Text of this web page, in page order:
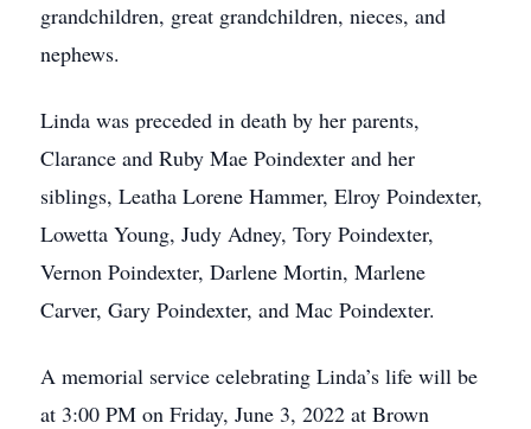
grandchildren, great grandchildren, nieces, and
nephews.
Linda was preceded in death by her parents,
Clarance and Ruby Mae Poindexter and her
siblings, Leatha Lorene Hammer, Elroy Poindexter,
Lowetta Young, Judy Adney, Tory Poindexter,
Vernon Poindexter, Darlene Mortin, Marlene
Carver, Gary Poindexter, and Mac Poindexter.
A memorial service celebrating Linda’s life will be
at 3:00 PM on Friday, June 3, 2022 at Brown